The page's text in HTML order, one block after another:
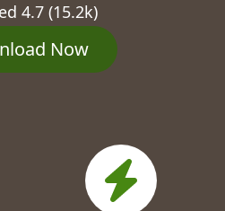
4.7 (15.2k)
Now